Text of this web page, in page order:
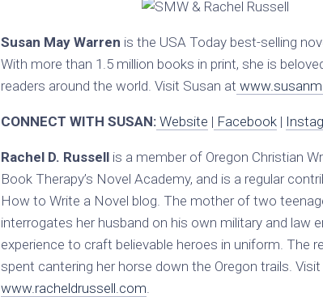
Susan May Warren is the USA Today best-selling
With more than 1.5 million books in print, she is
readers around the world. Visit Susan at
CONNECT WITH SUSAN: Website | Facebook |
Rachel D. Russell is a member of Oregon Christian
Book Therapy’s Novel Academy, and is a regular
How to Write a Novel blog. The mother of two
interrogates her husband on his own military and law
experience to craft believable heroes in uniform. The
spent cantering her horse down the Oregon trails. Visit
www.racheldrussell.com.